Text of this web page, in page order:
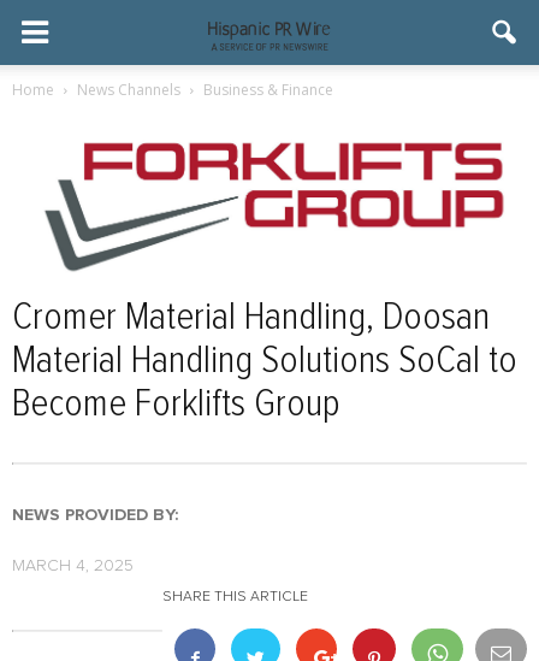
Home News Channels Business & Finance
Cromer Material Handling, Doosan
Material Handling Solutions SoCal to
Become Forklifts Group
NEWS PROVIDED BY:
MARCH 4, 2025
SHARE THIS ARTICLE